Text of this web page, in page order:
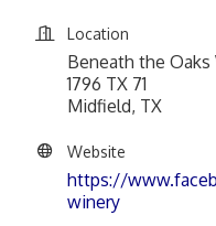
Location
Beneath the Oaks
1796 TX 71
Midfield, TX
Website
https://
winery